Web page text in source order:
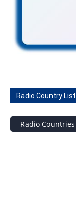
Radio Country List
Radio Countries